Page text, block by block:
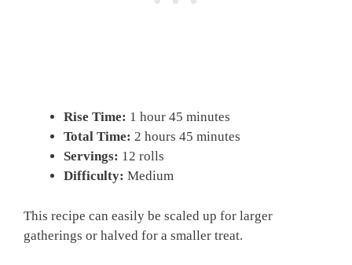
Rise Time: 1 hour 45 minutes
Total Time: 2 hours 45 minutes
Servings: 12 rolls
Difficulty: Medium
This recipe can easily be scaled up for larger
gatherings or halved for a smaller treat.